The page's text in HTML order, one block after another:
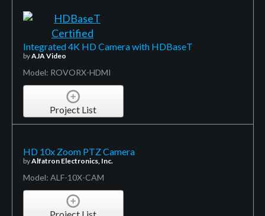
Integrated 4K HD Camera with HDBaseT
byAJA Video
Model: ROVORX-HDMI
Project List
HD 10x Zoom PTZ Camera
byAlfatron Electronics, Inc.
Model: ALF-10X-CAM